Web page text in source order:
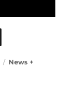
Categories
News +